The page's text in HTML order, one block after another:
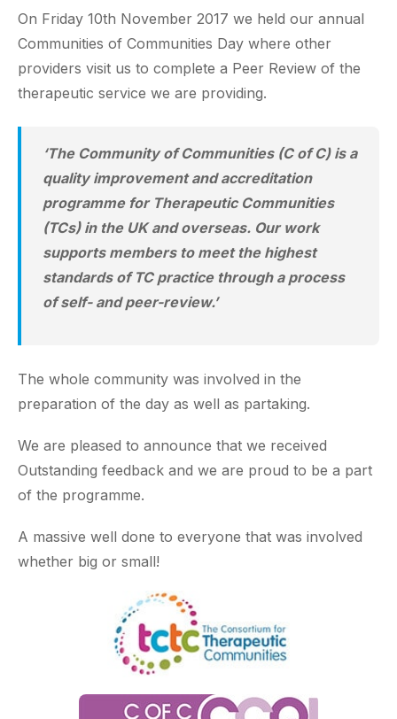
On Friday 10th November 2017 we held our annual
Communities of Communities Day where other
providers visit us to complete a Peer Review of the
therapeutic service we are providing.
‘The Community of Communities (C of C) is a
quality improvement and accreditation
programme for Therapeutic Communities
(TCs) in the UK and overseas. Our work
supports members to meet the highest
standards of TC practice through a process
of self- and peer-review.’
The whole community was involved in the
preparation of the day as well as partaking.
We are pleased to announce that we received
Outstanding feedback and we are proud to be a part
of the programme.
A massive well done to everyone that was involved
whether big or small!